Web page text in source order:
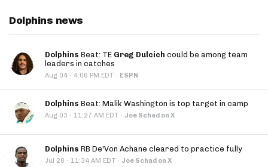
Dolphins news
Dolphins Beat: TE Greg Dulcich could be among team
leaders in catches
Aug 04 · 4:06 PM EDT · ESPN
Dolphins Beat: Malik Washington is top target in camp
Aug 03 · 11:27 AM EDT · Joe Schad on X
Dolphins RB De'Von Achane cleared to practice fully
Jul 28 · 11:34 AM EDT · Joe Schad on X